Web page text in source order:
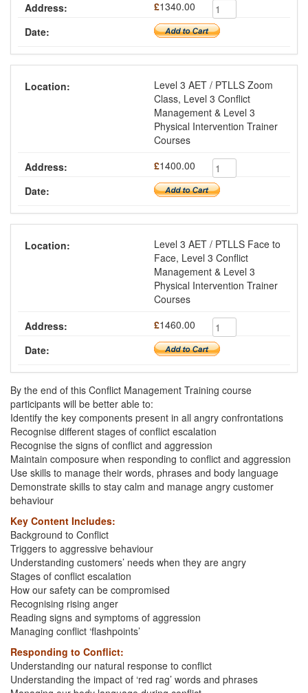
£1340.00
Level 3 AET / PTLLS Zoom
Class, Level 3 Conflict
Management & Level 3
Physical Intervention Trainer
Courses
£1400.00
Level 3 AET / PTLLS Face to
Face, Level 3 Conflict
Management & Level 3
Physical Intervention Trainer
Courses
£1460.00
By the end of this Conflict Management Training course
participants will be better able to:
Identify the key components present in all angry confrontations
Recognise different stages of conflict escalation
Recognise the signs of conflict and aggression
Maintain composure when responding to conflict and aggression
Use skills to manage their words, phrases and body language
Demonstrate skills to stay calm and manage angry customer
behaviour
Key Content Includes:
Background to Conflict
Triggers to aggressive behaviour
Understanding customers’ needs when they are angry
Stages of conflict escalation
How our safety can be compromised
Recognising rising anger
Reading signs and symptoms of aggression
Managing conflict ‘flashpoints’
Responding to Conflict:
Understanding our natural response to conflict
Understanding the impact of ‘red rag’ words and phrases